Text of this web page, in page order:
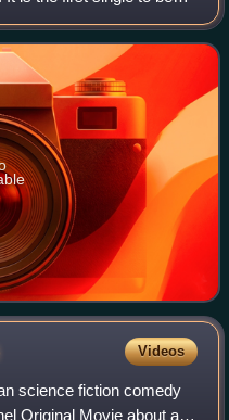
song appears on
Videos
science fiction comedy
Original Movie about a